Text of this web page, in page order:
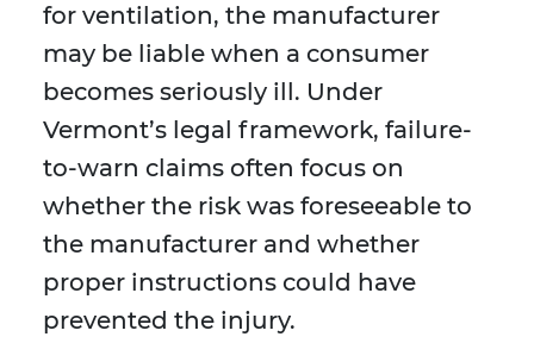
for ventilation, the manufacturer
may be liable when a consumer
becomes seriously ill. Under
Vermont’s legal framework, failure-
to-warn claims often focus on
whether the risk was foreseeable to
the manufacturer and whether
proper instructions could have
prevented the injury.